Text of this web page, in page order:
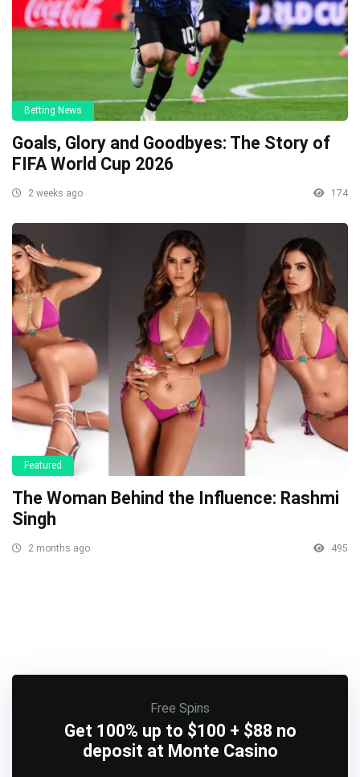
Betting News
Goals, Glory and Goodbyes: The Story of
FIFA World Cup 2026
2 weeks ago 174
Featured
The Woman Behind the Influence: Rashmi
Singh
2 months ago 495
Free Spins
Get 100% up to $100 + $88 no
deposit at Monte Casino